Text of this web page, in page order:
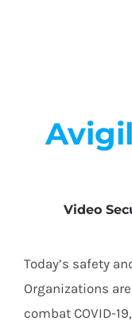
Video
Today’s safety
Organizations
combat COVID-